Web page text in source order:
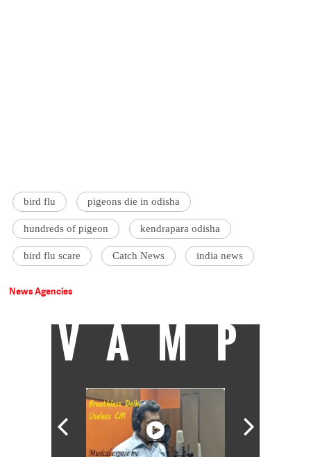
bird flu pigeons die in odisha
hundreds of pigeon kendrapara odisha
bird flu scare Catch News india news
News Agencies
VAMP